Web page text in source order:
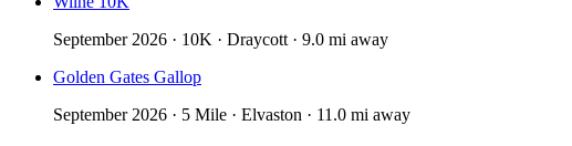
September 2026 · 10K · Draycott · 9.0 mi away
Golden Gates Gallop
September 2026 · 5 Mile · Elvaston · 11.0 mi away